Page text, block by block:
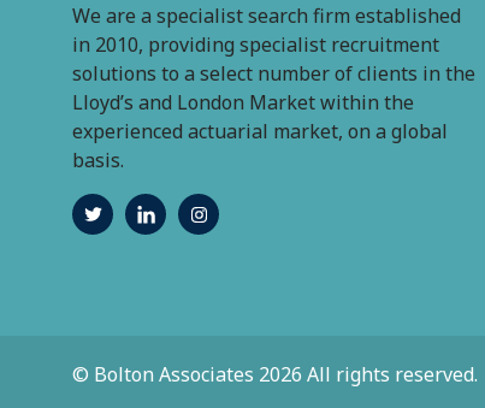
We are a specialist search firm established
in 2010, providing specialist recruitment
solutions to a select number of clients in the
Lloyd’s and London Market within the
experienced actuarial market, on a global
basis.
© Bolton Associates 2026 All rights reserved.